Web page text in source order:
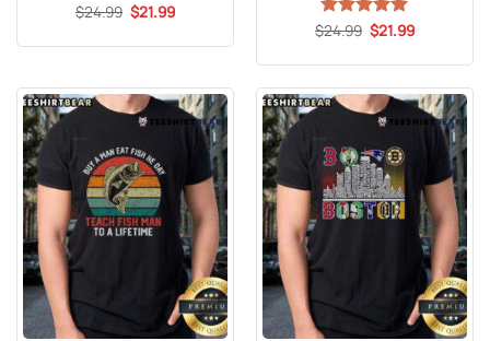
Rated5
$24.99 Original
price
$24.99.
$21.99Current
$21.99.
Rated5
$24.99 Original
price
$24.99.
$21.99Current
$21.99.